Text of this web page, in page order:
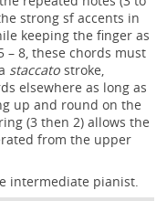
strong sf accents in
keeping the finger as
– 8, these chords must
staccato stroke,
elsewhere as long as
up and round on the
(3 then 2) allows the
from the upper
intermediate pianist.